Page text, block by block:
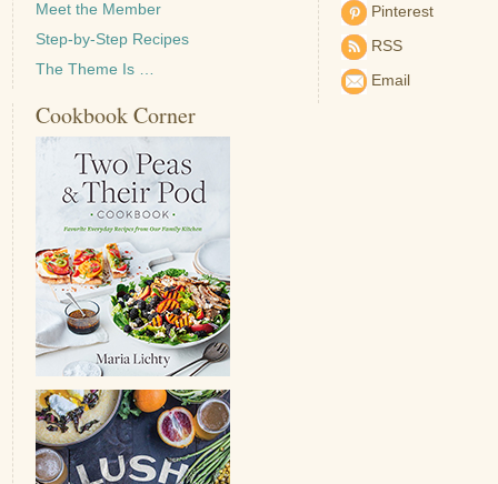
Meet the Member
Step-by-Step Recipes
The Theme Is …
Pinterest
RSS
Email
Cookbook Corner